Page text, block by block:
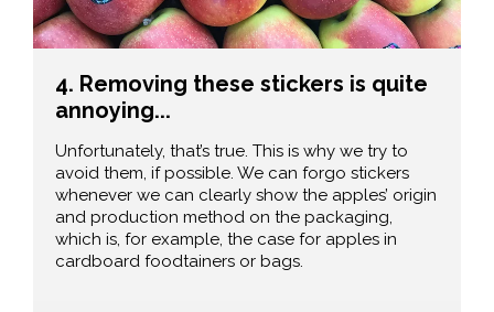
4. Removing these stickers is quite
annoying...
Unfortunately, that’s true. This is why we try to
avoid them, if possible. We can forgo stickers
whenever we can clearly show the apples’ origin
and production method on the packaging,
which is, for example, the case for apples in
cardboard foodtainers or bags.